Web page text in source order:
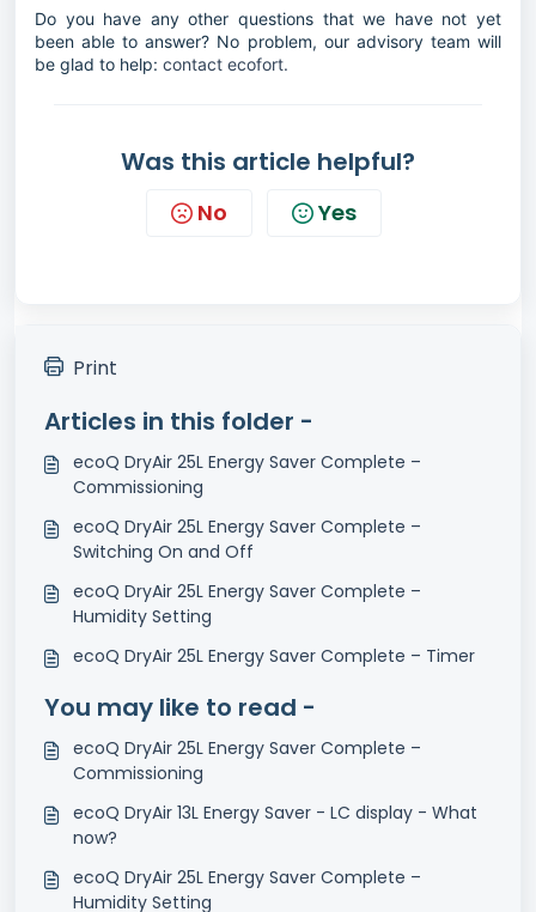
Do you have any other questions that we have not yet
been able to answer? No problem, our advisory team will
be glad to help: contact ecofort.
Was this article helpful?
No Yes
Print
Articles in this folder -
ecoQ DryAir 25L Energy Saver Complete –
Commissioning
ecoQ DryAir 25L Energy Saver Complete –
Switching On and Off
ecoQ DryAir 25L Energy Saver Complete –
Humidity Setting
ecoQ DryAir 25L Energy Saver Complete – Timer
You may like to read -
ecoQ DryAir 25L Energy Saver Complete –
Commissioning
ecoQ DryAir 13L Energy Saver - LC display - What
now?
ecoQ DryAir 25L Energy Saver Complete –
Humidity Setting